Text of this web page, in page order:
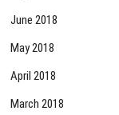
June 2018
May 2018
April 2018
March 2018